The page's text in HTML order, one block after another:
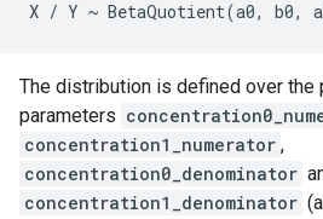
The distribution is defined over
parameters
concentration1_numerator ,
concentration0_denominator
concentration1_denominator